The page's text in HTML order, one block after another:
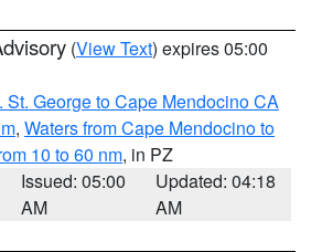
(View Text) expires 05:00
St. George to Cape Mendocino CA
, Waters from Cape Mendocino to
10 to 60 nm, in PZ
Issued: 05:00
AM
Updated: 04:18
AM